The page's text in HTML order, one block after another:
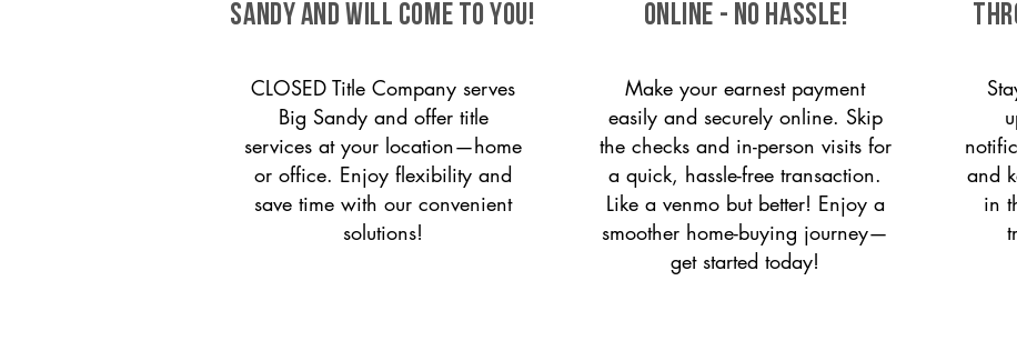
Sandy and will come to you!
CLOSED Title Company serves
Big Sandy and offer title
services at your location—home
or office. Enjoy flexibility and
save time with our convenient
solutions!
ONLINE - NO HASSLE!
Make your earnest payment
easily and securely online. Skip
the checks and in-person visits for
a quick, hassle-free transaction.
Like a venmo but better! Enjoy a
smoother home-buying journey—
get started today!
and
in